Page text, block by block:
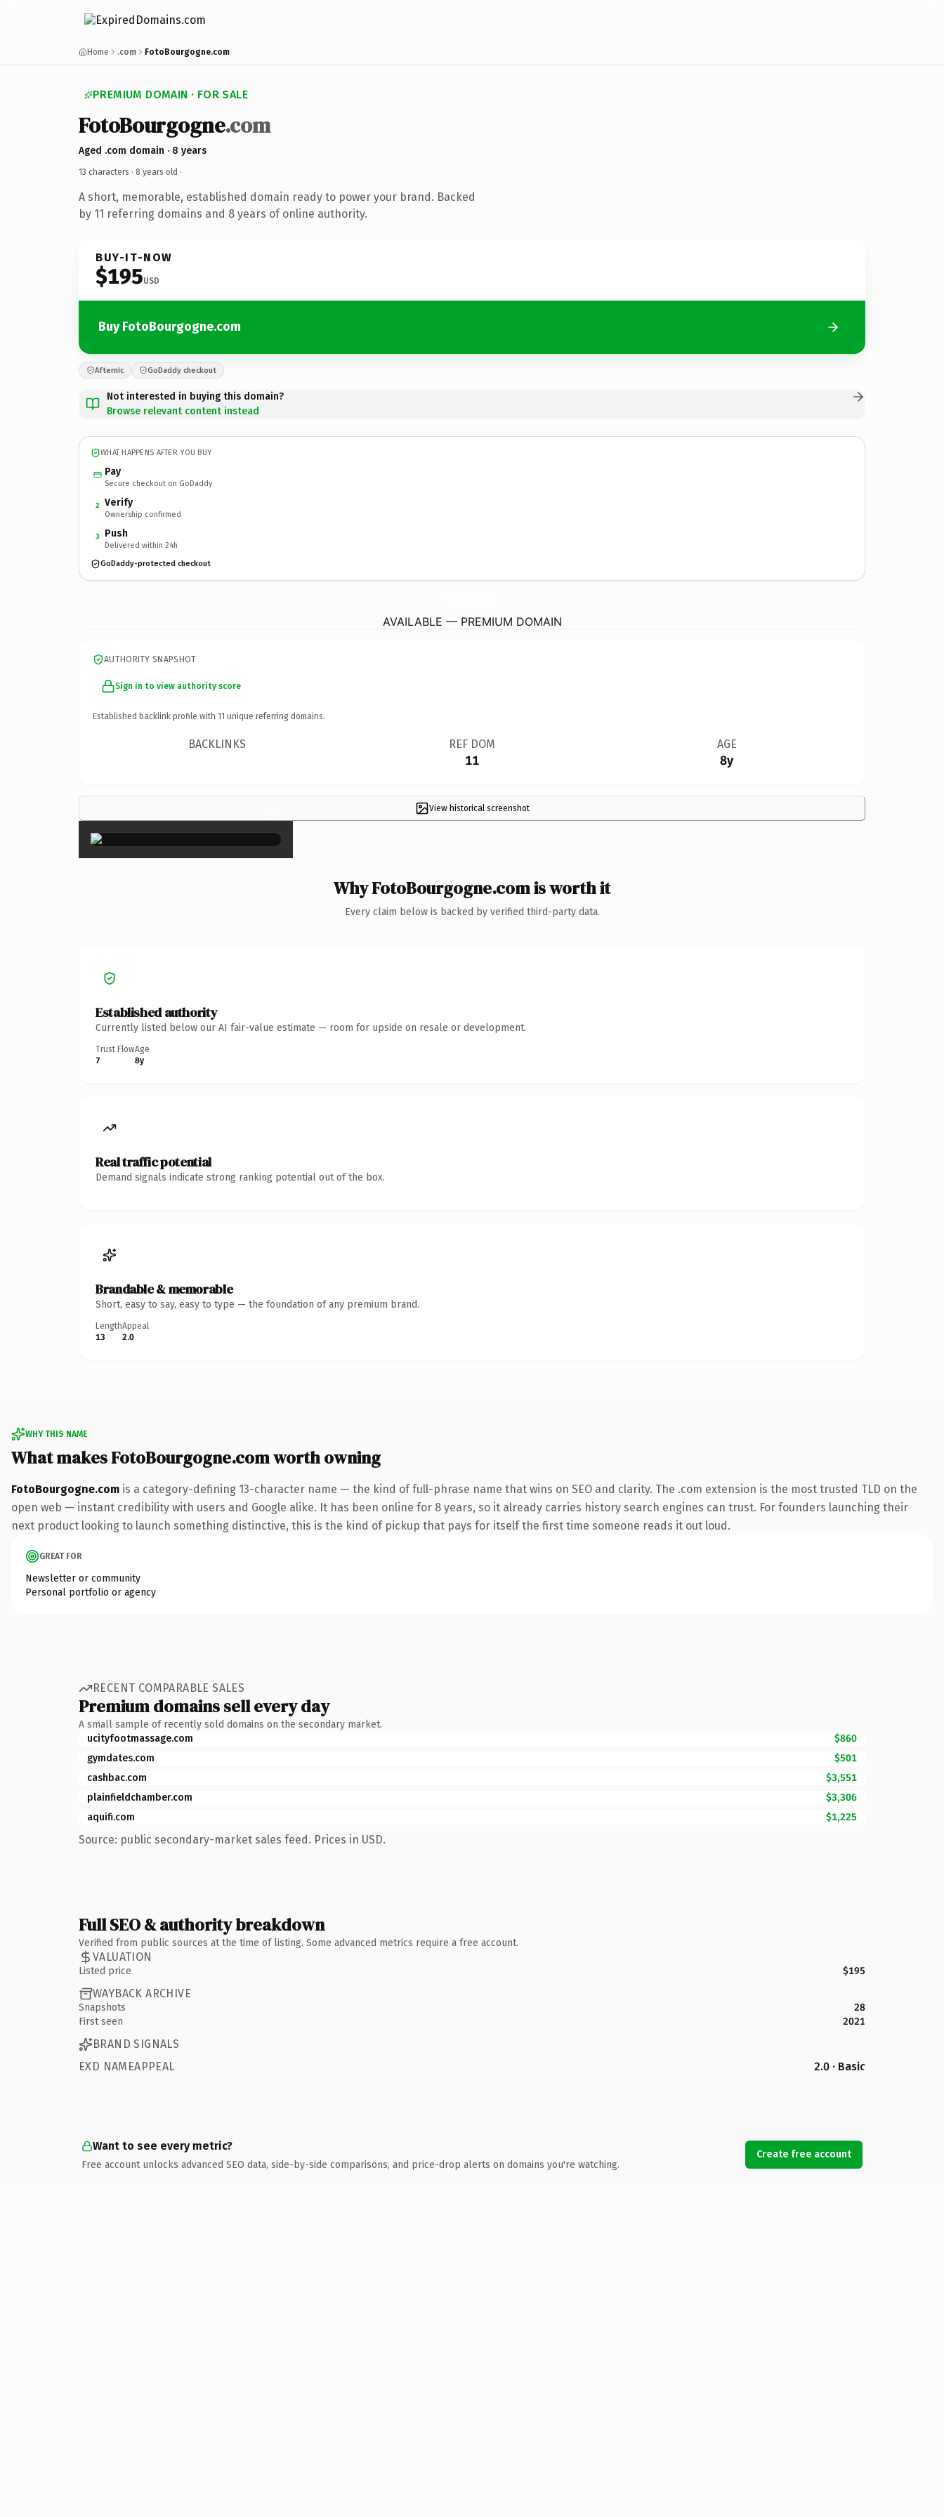
Home .com FotoBourgogne.com
PREMIUM DOMAIN · FOR SALE
FotoBourgogne.com
Aged .com domain · 8 years
13 characters · 8 years old ·
A short, memorable, established domain ready to power your brand. Backed
by 11 referring domains and 8 years of online authority.
BUY-IT-NOW
$195USD
Buy FotoBourgogne.com
Afternic GoDaddy checkout
Not interested in buying this domain?
Browse relevant content instead
WHAT HAPPENS AFTER YOU BUY
Pay
Secure checkout on GoDaddy
2 Verify
Ownership confirmed
3 Push
Delivered within 24h
GoDaddy-protected checkout
AVAILABLE — PREMIUM DOMAIN
AUTHORITY SNAPSHOT
Sign in to view authority score
Established backlink profile with 11 unique referring domains.
BACKLINKS REF DOM
11
AGE
8y
View historical screenshot
×
Why FotoBourgogne.com is worth it
Every claim below is backed by verified third-party data.
Established authority
Currently listed below our AI fair-value estimate — room for upside on resale or development.
Trust Flow
7
Age
8y
Real traffic potential
Demand signals indicate strong ranking potential out of the box.
Brandable & memorable
Short, easy to say, easy to type — the foundation of any premium brand.
Length
13
Appeal
2.0
WHY THIS NAME
What makes FotoBourgogne.com worth owning
FotoBourgogne.com is a category-defining 13-character name — the kind of full-phrase name that wins on SEO and clarity. The .com extension is the most trusted TLD on the
open web — instant credibility with users and Google alike. It has been online for 8 years, so it already carries history search engines can trust. For founders launching their
next product looking to launch something distinctive, this is the kind of pickup that pays for itself the first time someone reads it out loud.
GREAT FOR
Newsletter or community
Personal portfolio or agency
RECENT COMPARABLE SALES
Premium domains sell every day
A small sample of recently sold domains on the secondary market.
ucityfootmassage.com
$860
gymdates.com
$501
cashbac.com
$3,551
plainfieldchamber.com
$3,306
aquifi.com
$1,225
Source: public secondary-market sales feed. Prices in USD.
Full SEO & authority breakdown
Verified from public sources at the time of listing. Some advanced metrics require a free account.
VALUATION
Listed price $195
WAYBACK ARCHIVE
Snapshots
28
First seen
2021
BRAND SIGNALS
EXD NAMEAPPEAL
2.0 · Basic
Want to see every metric?
Free account unlocks advanced SEO data, side-by-side comparisons, and price-drop alerts on domains you're watching.
Create free account